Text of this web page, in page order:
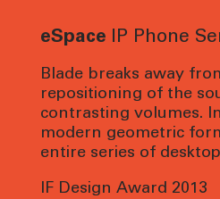
eSpace IP Phone
Blade breaks away
repositioning of the
contrasting volumes.
modern geometric
entire series of
IF Design Award 2013